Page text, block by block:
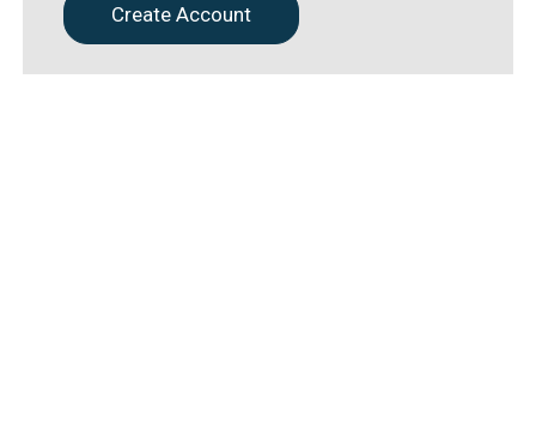
Create Account